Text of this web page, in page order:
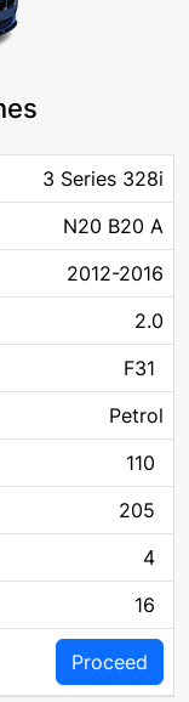
Chassis Fuel KW
3 Series 328i
N20 B20 A
2012-2016
2.0
F31
Petrol
110
205
4
16
Proceed